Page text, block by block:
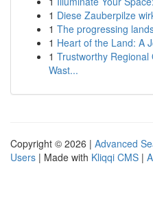
1 Diese Zauberpilze
1 The progressing
1 Heart of the Land: A
1 Trustworthy
Wast...
Copyright © 2026 | Advanced
Users | Made with Kliqqi CMS |